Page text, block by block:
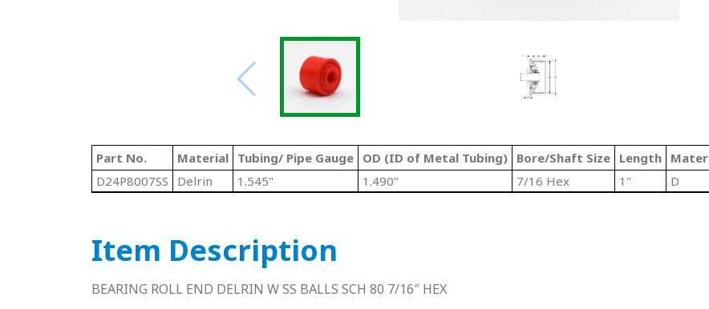
Part No. Material Tubing/ Pipe Gauge OD (ID of Metal Tubing) Bore/Shaft Size Length
D24P8007SS
Delrin 1.545" 1.490" 7/16 Hex 1" D
Item Description
BEARING ROLL END DELRIN W SS BALLS SCH 80 7/16″ HEX